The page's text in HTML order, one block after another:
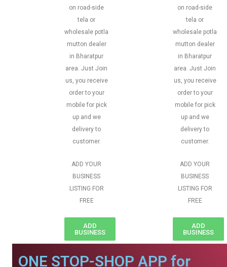
on road-side
tela or
wholesale potla
mutton dealer
in Bharatpur
area. Just Join
us, you receive
order to your
mobile for pick
up and we
delivery to
customer.
ADD YOUR
BUSINESS
LISTING FOR
FREE
ADD
BUSINESS
on road-side
tela or
wholesale potla
mutton dealer
in Bharatpur
area. Just Join
us, you receive
order to your
mobile for pick
up and we
delivery to
customer.
ADD YOUR
BUSINESS
LISTING FOR
FREE
ADD
BUSINESS
ONE STOP-SHOP APP for